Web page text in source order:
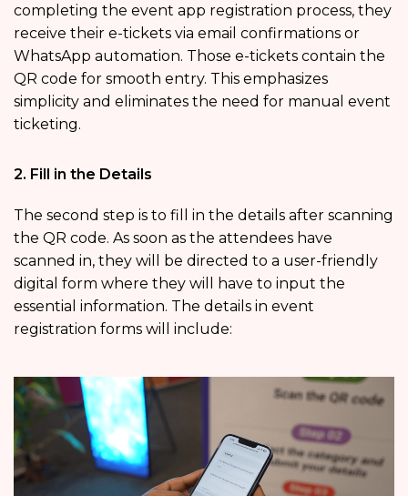
completing the event app registration process, they
receive their e-tickets via email confirmations or
WhatsApp automation. Those e-tickets contain the
QR code for smooth entry. This emphasizes
simplicity and eliminates the need for manual event
ticketing.
2. Fill in the Details
The second step is to fill in the details after scanning
the QR code. As soon as the attendees have
scanned in, they will be directed to a user-friendly
digital form where they will have to input the
essential information. The details in event
registration forms will include: